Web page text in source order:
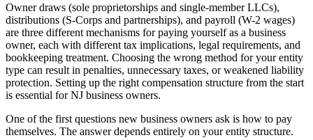
Owner draws (sole proprietorships and single-member LLCs),
distributions (S-Corps and partnerships), and payroll (W-2 wages)
are three different mechanisms for paying yourself as a business
owner, each with different tax implications, legal requirements, and
bookkeeping treatment. Choosing the wrong method for your entity
type can result in penalties, unnecessary taxes, or weakened liability
protection. Setting up the right compensation structure from the start
is essential for NJ business owners.
One of the first questions new business owners ask is how to pay
themselves. The answer depends entirely on your entity structure.